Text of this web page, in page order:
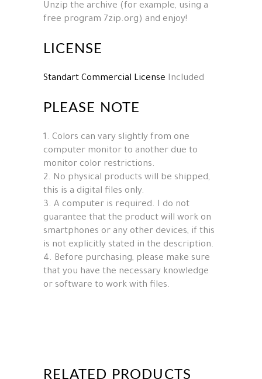
Unzip the archive (for example, using a
free program 7zip.org) and enjoy!
LICENSE
Standart Commercial License Included
PLEASE NOTE
1. Colors can vary slightly from one
computer monitor to another due to
monitor color restrictions.
2. No physical products will be shipped,
this is a digital files only.
3. A computer is required. I do not
guarantee that the product will work on
smartphones or any other devices, if this
is not explicitly stated in the description.
4. Before purchasing, please make sure
that you have the necessary knowledge
or software to work with files.
RELATED PRODUCTS